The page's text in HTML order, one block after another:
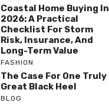
Coastal Home Buying In
2026: A Practical
Checklist For Storm
Risk, Insurance, And
Long-Term Value
FASHION
The Case For One Truly
Great Black Heel
BLOG